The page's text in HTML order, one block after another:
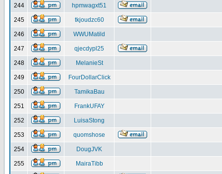
244 hpmwagxt51
245 tkjoudzc60
246 WWUMatild
247 qjecdypl25
248 MelanieSt
249 FourDollarClick
250 TamikaBau
251 FrankUFAY
252 LuisaStong
253 quomshose
254 DougJVK
255 MairaTibb